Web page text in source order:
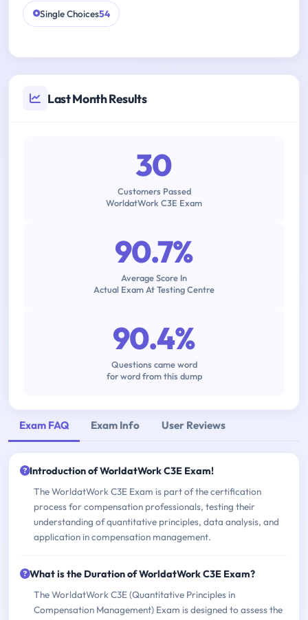
Single Choices54
Last Month Results
30
Customers Passed
WorldatWork C3E Exam
90.7%
Average Score In
Actual Exam At Testing Centre
90.4%
Questions came word
for word from this dump
Exam FAQ Exam Info User Reviews
Introduction of WorldatWork C3E Exam!
The WorldatWork C3E Exam is part of the certification
process for compensation professionals, testing their
understanding of quantitative principles, data analysis, and
application in compensation management.
What is the Duration of WorldatWork C3E Exam?
The WorldatWork C3E (Quantitative Principles in
Compensation Management) Exam is designed to assess the